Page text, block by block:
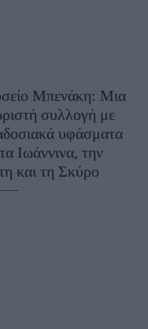
Μπενάκη: Μια
συλλογή με
υφάσματα
Ιωάννινα, την
και τη Σκύρο